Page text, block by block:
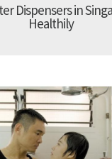
Dispensers in
Healthily